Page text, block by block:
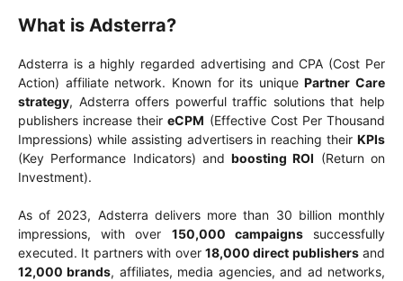
What is Adsterra?
Adsterra is a highly regarded advertising and CPA (Cost Per
Action) affiliate network. Known for its uniquePartner Care
strategy, Adsterra offers powerful traffic solutions that help
publishers increase theireCPM (Effective Cost Per Thousand
Impressions) while assisting advertisers in reaching their KPIs
(Key Performance Indicators) andboosting ROI (Return on
Investment).
As of 2023, Adsterra delivers more than 30 billion monthly
impressions, with over 150,000 campaignssuccessfully
executed. It partners with over 18,000 direct publishersand
12,000 brands, affiliates, media agencies, and ad networks,